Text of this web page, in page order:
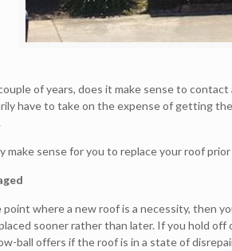
of years, does it make sense to contact
have to take on the expense of getting
make sense for you to replace your roof
where a new roof is a necessity, then
sooner rather than later. If you hold
ball offers if the roof is in a state of